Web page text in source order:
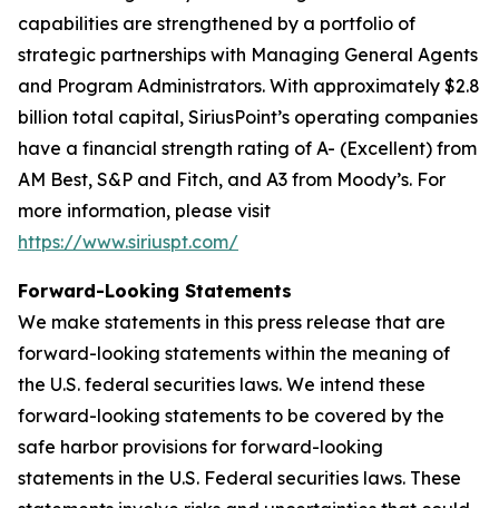
capabilities are strengthened by a portfolio of
strategic partnerships with Managing General Agents
and Program Administrators. With approximately $2.8
billion total capital, SiriusPoint’s operating companies
have a financial strength rating of A- (Excellent) from
AM Best, S&P and Fitch, and A3 from Moody’s. For
more information, please visit
https://www.siriuspt.com/
Forward-Looking Statements
We make statements in this press release that are
forward-looking statements within the meaning of
the U.S. federal securities laws. We intend these
forward-looking statements to be covered by the
safe harbor provisions for forward-looking
statements in the U.S. Federal securities laws. These